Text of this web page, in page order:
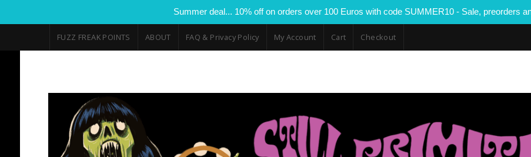
Summer deal... 10% off on orders over 100 Euros with code SUMMER10 - Sale, preorders
FUZZ FREAK POINTS ABOUT FAQ & Privacy Policy My Account Cart Checkout